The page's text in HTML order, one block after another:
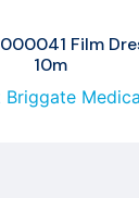
Film
10m